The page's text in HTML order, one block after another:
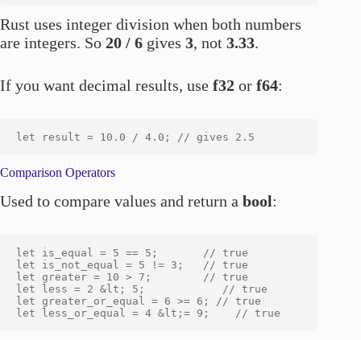
Rust uses integer division when both numbers
are integers. So 20 / 6 gives 3, not 3.33.
If you want decimal results, use f32 or f64:
Comparison Operators
Used to compare values and return a bool:
let is_equal = 5 == 5;       // true
let is_not_equal = 5 != 3;   // true
let greater = 10 > 7;        // true
let less = 2 &lt; 5;            // true
let greater_or_equal = 6 >= 6; // true